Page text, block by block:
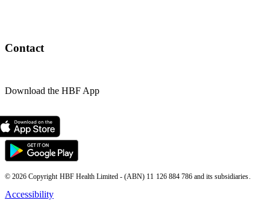
Contact
Download the HBF App
© 2026 Copyright HBF Health Limited - (ABN) 11 126 884 786 and its subsidiaries.
Accessibility